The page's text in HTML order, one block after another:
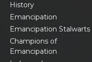
History
Emancipation
Emancipation Stalwarts
Champions of
Emancipation